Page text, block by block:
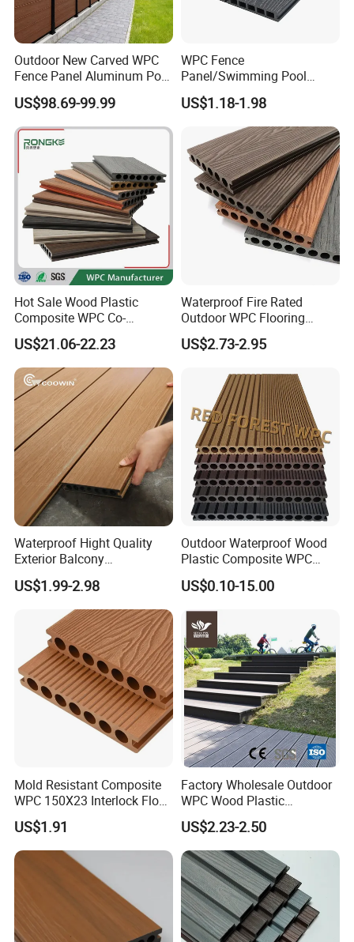
Outdoor New Carved WPC
Fence Panel Aluminum Post
Windproof Design
US$98.69-99.99
WPC Fence
Panel/Swimming Pool
Tile/WPC 3D/Wood Plastic
Composite Flooring/WPC
US$1.18-1.98
Hot Sale Wood Plastic
Composite WPC Co-
Extrusion Decking for
Outdoor Swimming Pool
US$21.06-22.23
Waterproof Fire Rated
Outdoor WPC Flooring
Timber Board Wood Plastic
Composite Decking
US$2.73-2.95
Waterproof Hight Quality
Exterior Balcony
Flooring/Wood Plastic
Composite Decking
US$1.99-2.98
Outdoor Waterproof Wood
Plastic Composite WPC
Decking Flooring 25mm
US$0.10-15.00
Mold Resistant Composite
WPC 150X23 Interlock Floor
Decking for Retreat
US$1.91
Factory Wholesale Outdoor
WPC Wood Plastic
Composite Decking Board
with CE
US$2.23-2.50